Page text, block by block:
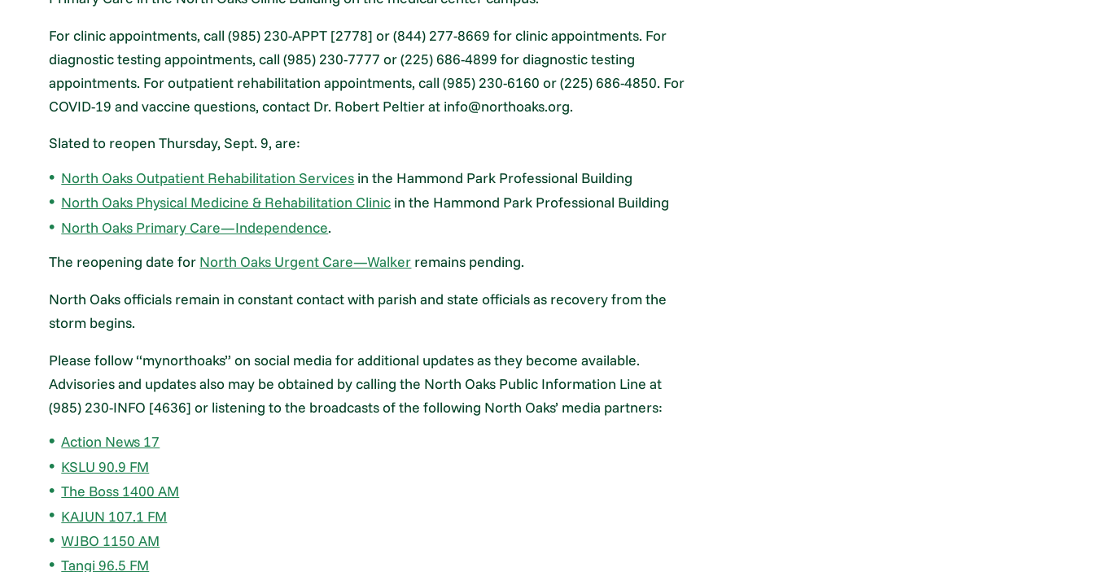
For clinic appointments, call (985) 230-APPT [2778] or (844) 277-8669 for clinic appointments. For
diagnostic testing appointments, call (985) 230-7777 or (225) 686-4899 for diagnostic testing
appointments. For outpatient rehabilitation appointments, call (985) 230-6160 or (225) 686-4850. For
COVID-19 and vaccine questions, contact Dr. Robert Peltier at info@northoaks.org.
Slated to reopen Thursday, Sept. 9, are:
North Oaks Outpatient Rehabilitation Services in the Hammond Park Professional Building
North Oaks Physical Medicine & Rehabilitation Clinic in the Hammond Park Professional Building
North Oaks Primary Care—Independence.
The reopening date for North Oaks Urgent Care—Walker remains pending.
North Oaks officials remain in constant contact with parish and state officials as recovery from the
storm begins.
Please follow “mynorthoaks” on social media for additional updates as they become available.
Advisories and updates also may be obtained by calling the North Oaks Public Information Line at
(985) 230-INFO [4636] or listening to the broadcasts of the following North Oaks’ media partners:
Action News 17
KSLU 90.9 FM
The Boss 1400 AM
KAJUN 107.1 FM
WJBO 1150 AM
Tangi 96.5 FM